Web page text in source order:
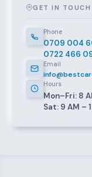
GET IN TOUCH
Phone
0709 004
0722 466
Email
Hours
Mon–Fri: 8
Sat: 9 AM –